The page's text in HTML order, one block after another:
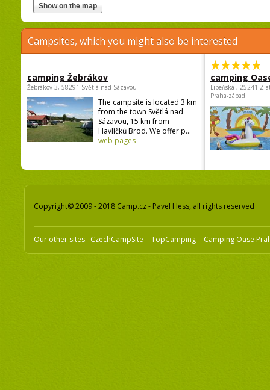
Campsites, which you might also be interested
camping Žebrákov
Žebrákov 3, 58291 Světlá nad Sázavou
The campsite is located 3 km
from the town Světlá nad
Sázavou, 15 km from
Havlíčků Brod. We offer p...
web pages
camping
Libeňská , 25241
Praha-západ
Copyright© 2009 - 2018 Camp.cz - Pavel Hess, all rights reserved
Our other sites: CzechCampSite TopCamping Camping Oase